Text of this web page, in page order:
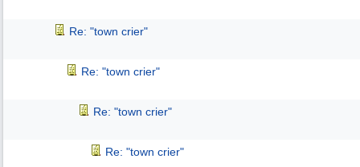
Re: "town crier"
Re: "town crier"
Re: "town crier"
Re: "town crier"